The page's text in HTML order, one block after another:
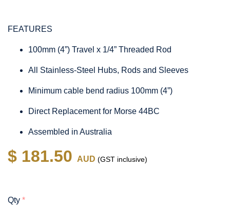
FEATURES
100mm (4”) Travel x 1/4” Threaded Rod
All Stainless-Steel Hubs, Rods and Sleeves
Minimum cable bend radius 100mm (4”)
Direct Replacement for Morse 44BC
Assembled in Australia
$ 181.50 AUD (GST inclusive)
Qty *